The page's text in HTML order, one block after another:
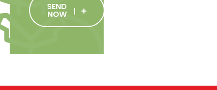
SEND
NOW